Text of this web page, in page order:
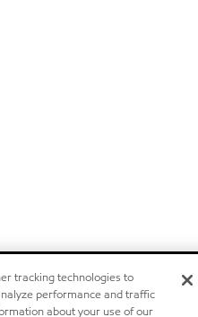
tracking technologies to
performance and traffic
about your use of our